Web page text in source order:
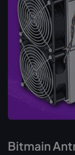
Bitmain